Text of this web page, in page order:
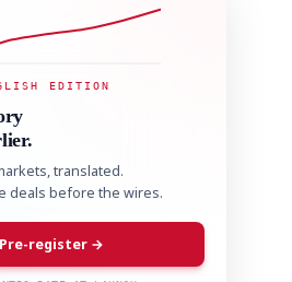
EDITION
translated.
deals before the wires.
Pre-register →